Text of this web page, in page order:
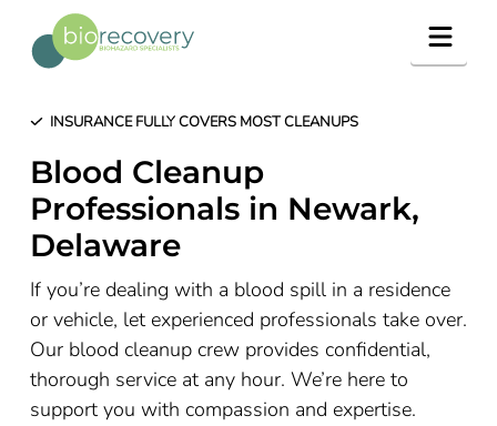
INSURANCE FULLY COVERS MOST CLEANUPS
Blood Cleanup
Professionals in Newark,
Delaware
If you’re dealing with a blood spill in a residence
or vehicle, let experienced professionals take over.
Our blood cleanup crew provides confidential,
thorough service at any hour. We’re here to
support you with compassion and expertise.